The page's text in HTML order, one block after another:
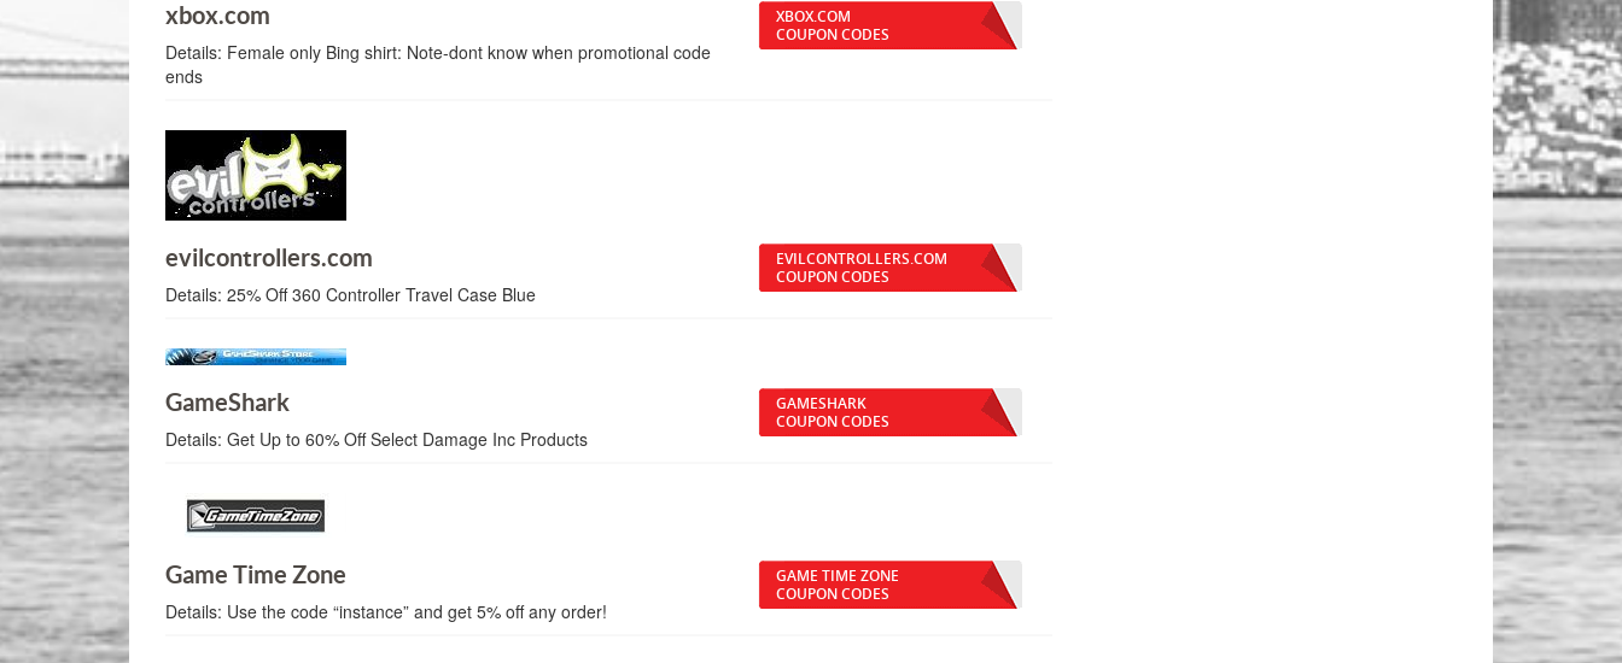
xbox.com
Details: Female only Bing shirt: Note-dont know when promotional code
ends
XBOX.COM
COUPON CODES
evilcontrollers.com
Details:25% Off 360 Controller Travel Case Blue
EVILCONTROLLERS.COM
COUPON CODES
GameShark
Details:Get Up to 60% Off Select Damage Inc Products
GAMESHARK
COUPON CODES
Game Time Zone
Details: Use the code “instance” and get 5% off any order!
GAME TIME ZONE
COUPON CODES